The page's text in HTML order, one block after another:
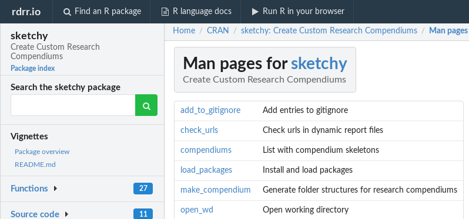
rdrr.io Find an R package R language docs Run R in your browser
sketchy
Create Custom Research
Compendiums
Package index
Search the sketchy package
Vignettes
Package overview
README.md
Functions 27
Source code 11
Home / CRAN / sketchy: Create Custom Research Compendiums / Man pages
Man pages for sketchy
Create Custom Research Compendiums
add_to_gitignore Add entries to gitignore
check_urls Check urls in dynamic report files
compendiums List with compendium skeletons
load_packages Install and load packages
make_compendium Generate folder structures for research compendiums
open_wd Open working directory